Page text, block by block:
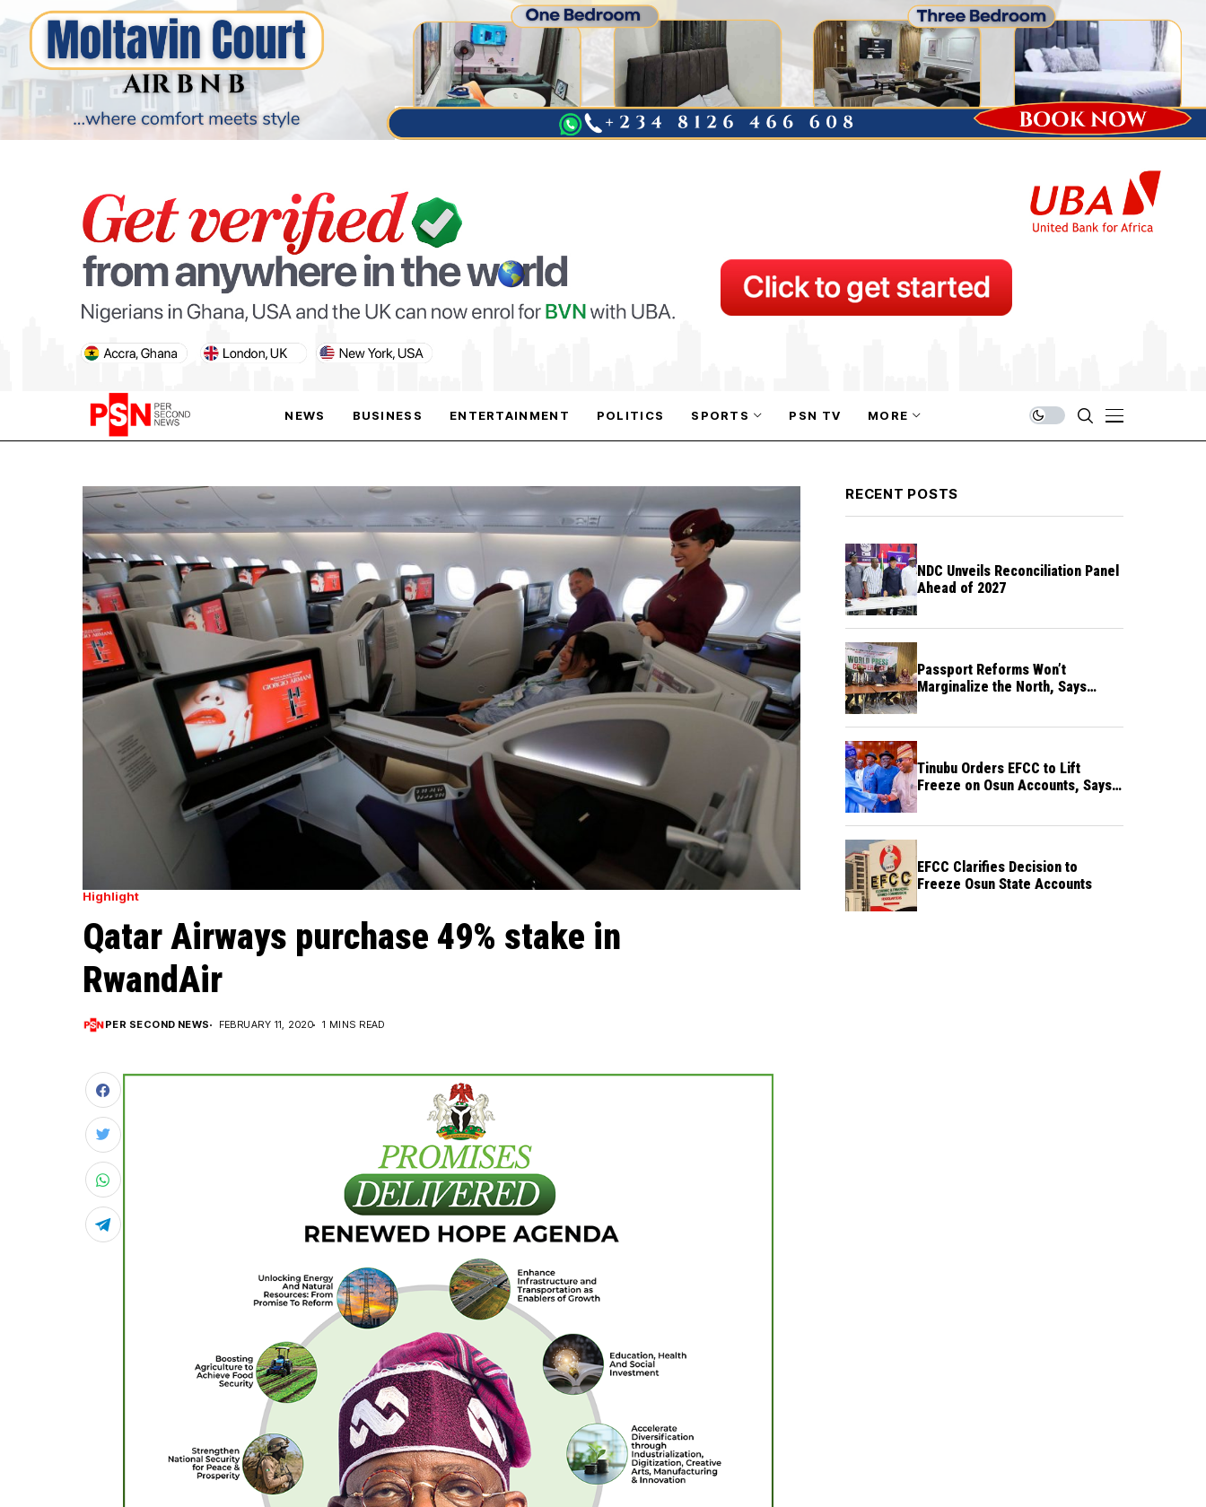
NEWS BUSINESS ENTERTAINMENT POLITICS SPORTS
PARIS OLYMPIC GAMES
AFCON
PSN TV MORE
PARIS OLYMPIC GAMES
AFCON
Highlight
Qatar Airways purchase 49% stake in
RwandAir
PER SECOND NEWS FEBRUARY 11, 2020 1 MINS READ
RECENT POSTS
NDC Unveils Reconciliation Panel
Ahead of 2027
Passport Reforms Won’t
Marginalize the North, Says
Tinubu Orders EFCC to Lift
Freeze on Osun Accounts, Says
EFCC Clarifies Decision to
Freeze Osun State Accounts